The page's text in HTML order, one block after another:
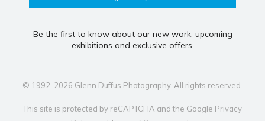
Be the first to know about our new work, upcoming
exhibitions and exclusive offers.
© 1992-2026 Glenn Duffus Photography. All rights reserved.
This site is protected by reCAPTCHA and the Google Privacy